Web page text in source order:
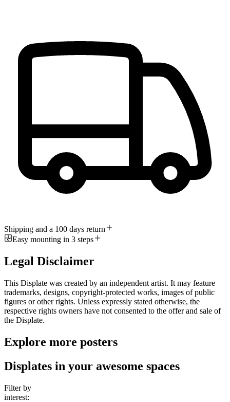
Shipping and a 100 days return
Easy mounting in 3 steps
Legal Disclaimer
This Displate was created by an independent artist. It may feature
trademarks, designs, copyright-protected works, images of public
figures or other rights. Unless expressly stated otherwise, the
respective rights owners have not consented to the offer and sale of
the Displate.
Explore more posters
Displates in your awesome spaces
Filter by
interest: